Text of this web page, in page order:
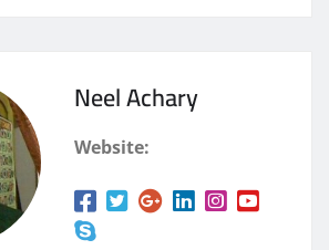
Neel Achary
Website: